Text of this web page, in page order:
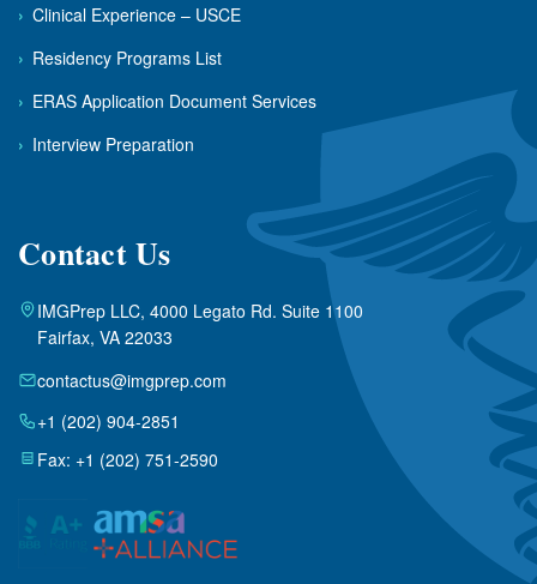
› Clinical Experience – USCE
› Residency Programs List
› ERAS Application Document Services
› Interview Preparation
Contact Us
IMGPrep LLC, 4000 Legato Rd. Suite 1100
Fairfax, VA 22033
contactus@imgprep.com
+1 (202) 904-2851
Fax: +1 (202) 751-2590